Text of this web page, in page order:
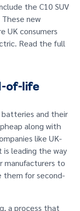
the C10 SUV
new
UK consumers
Read the full
of-life
and their
along with
like UK-
is leading the way
manufacturers to
them for second-
a process that